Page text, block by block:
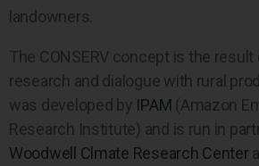
landowners.
The CONSERV concept is the
research and dialogue with rural
was developed by IPAM (Amazon
Research Institute) and is run in
Woodwell Clmate Research Center